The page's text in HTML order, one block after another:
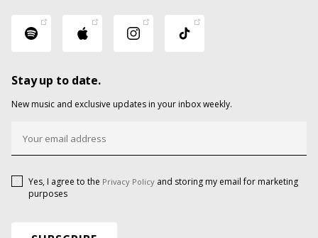
Stay up to date.
New music and exclusive updates in your inbox weekly.
Yes, I agree to the Privacy Policy and storing my email for marketing
purposes